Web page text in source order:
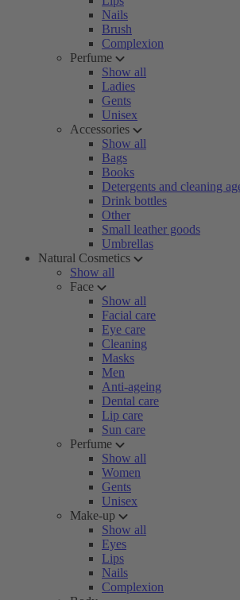
Nails
Brush
Complexion
Perfume
Show all
Ladies
Gents
Unisex
Accessories
Show all
Bags
Books
Detergents and cleaning
Drink bottles
Other
Small leather goods
Umbrellas
Natural Cosmetics
Show all
Face
Show all
Facial care
Eye care
Cleaning
Masks
Men
Anti-ageing
Dental care
Lip care
Sun care
Perfume
Show all
Women
Gents
Unisex
Make-up
Show all
Eyes
Lips
Nails
Complexion